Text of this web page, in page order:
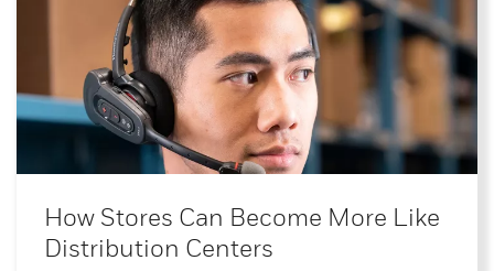
How Stores Can Become More Like
Distribution Centers